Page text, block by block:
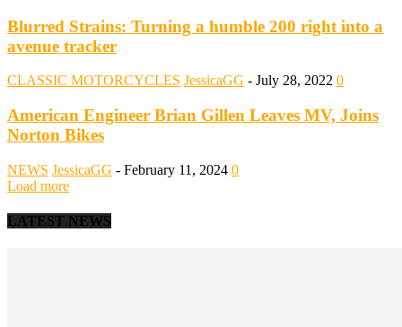
Blurred Strains: Turning a humble 200 right into a
avenue tracker
CLASSIC MOTORCYCLES JessicaGG - July 28, 2022 0
American Engineer Brian Gillen Leaves MV, Joins
Norton Bikes
NEWS JessicaGG - February 11, 2024 0
Load more
LATEST NEWS